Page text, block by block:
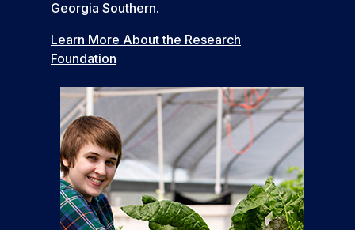
Georgia Southern.
Learn More About the Research
Foundation